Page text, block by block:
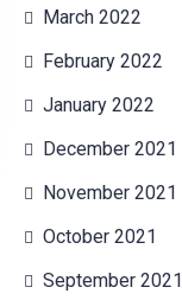
March 2022
February 2022
January 2022
December 2021
November 2021
October 2021
September 2021